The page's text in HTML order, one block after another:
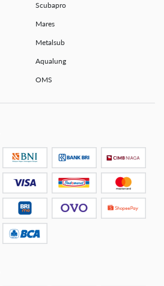
Scubapro
Mares
Metalsub
Aqualung
OMS